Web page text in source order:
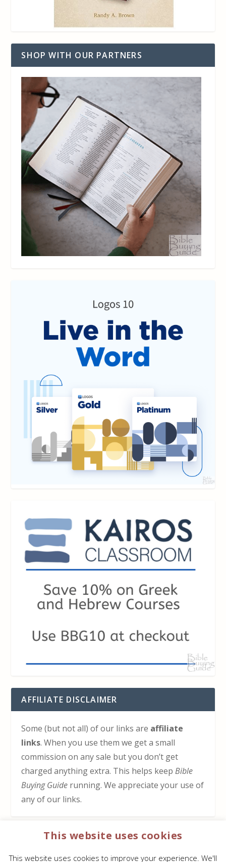
SHOP WITH OUR PARTNERS
AFFILIATE DISCLAIMER
Some (but not all) of our links are affiliate
links. When you use them we get a small
commission on any sale but you don’t get
charged anything extra. This helps keepBible
Buying Guide running. We appreciate your use of
any of our links.
HOW TO SUPPORT US
This website uses cookies
This website uses cookies to improve your experience. We'll